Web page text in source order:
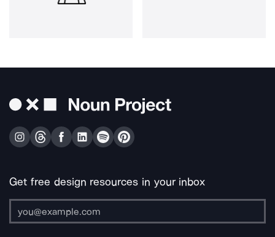
Get free design resources in your inbox